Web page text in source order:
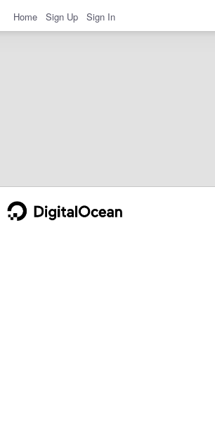
Home Sign Up Sign In